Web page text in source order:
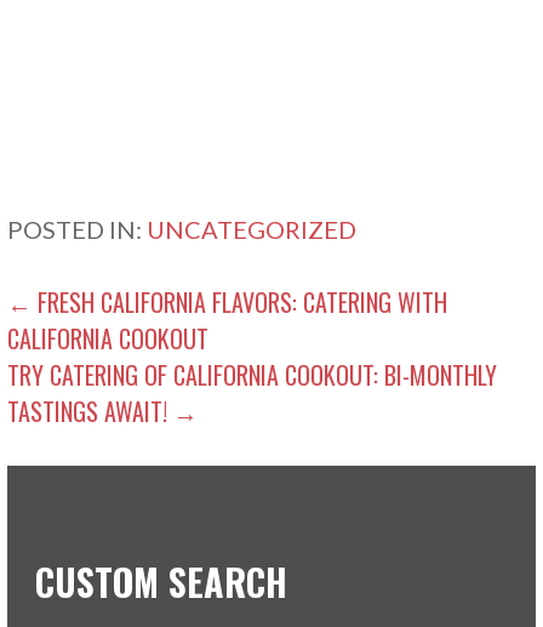
POSTED IN: UNCATEGORIZED
POST
NAVIGATION
← FRESH CALIFORNIA FLAVORS: CATERING WITH
CALIFORNIA COOKOUT
TRY CATERING OF CALIFORNIA COOKOUT: BI-MONTHLY
TASTINGS AWAIT! →
CUSTOM SEARCH